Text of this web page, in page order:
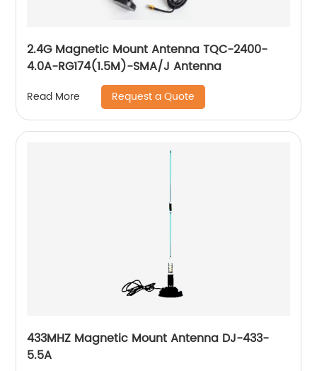
2.4G Magnetic Mount Antenna TQC-2400-
4.0A-RG174(1.5M)-SMA/J Antenna
Read More Request a Quote
433MHZ Magnetic Mount Antenna DJ-433-
5.5A